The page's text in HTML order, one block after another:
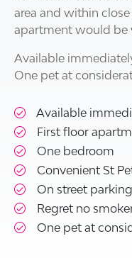
area and within
apartment would be
Available
One pet at
Available
First floor
One bedroom
Convenient St
On street
Regret no
One pet at